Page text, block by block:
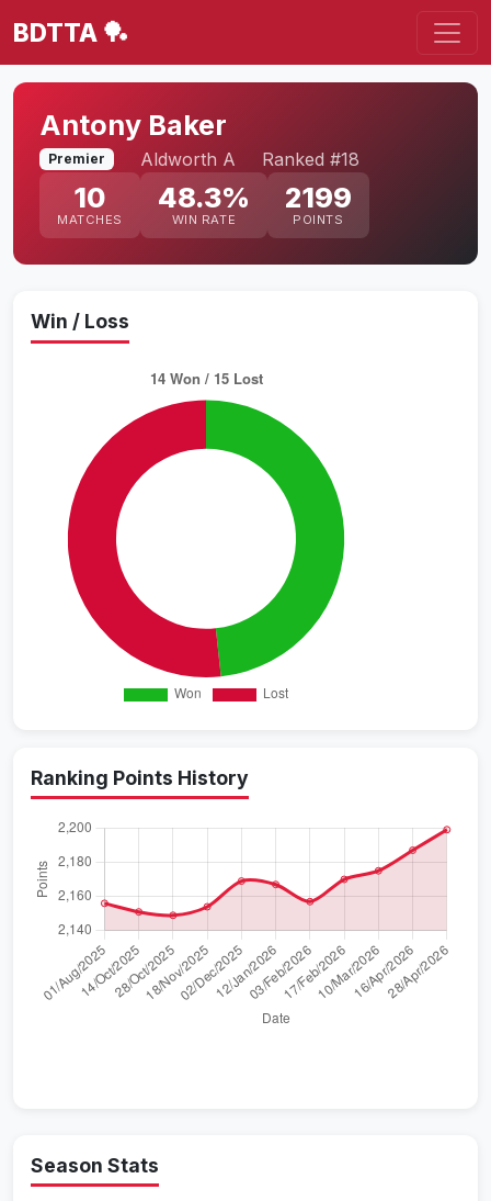
BDTTA 🏓
Antony Baker
Premier Aldworth A Ranked #18
10
MATCHES
48.3%
WIN RATE
2199
POINTS
Win / Loss
Ranking Points History
Season Stats